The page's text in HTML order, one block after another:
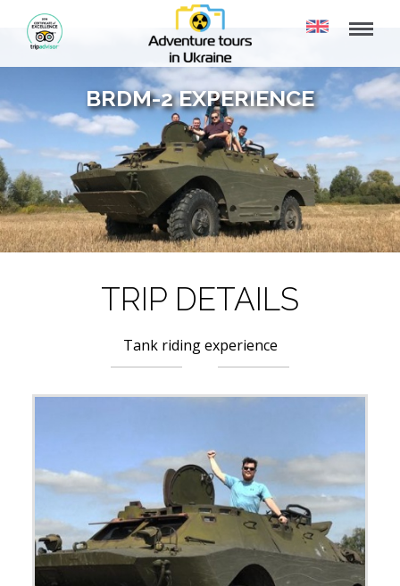
BRDM-2 EXPERIENCE
TRIP DETAILS
Tank riding experience